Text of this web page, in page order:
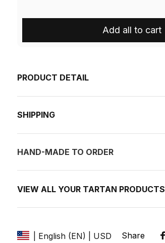
Add all to cart
PRODUCT DETAIL
SHIPPING
HAND-MADE TO ORDER
VIEW ALL YOUR TARTAN PRODUCTS
| English (EN) | USD Share